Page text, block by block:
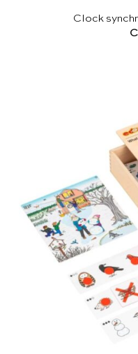
Clock